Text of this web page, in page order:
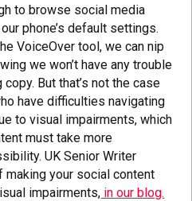
to browse social media
phone’s default settings.
VoiceOver tool, we can nip
we won’t have any trouble
But that’s not the case
have difficulties navigating
to visual impairments, which
must take more
UK Senior Writer
your social content
impairments, in our blog.